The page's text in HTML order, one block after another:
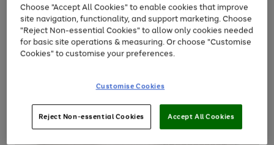
left
arrows
to
scroll
through
the
Choose "Accept All Cookies" to enable cookies that improve
site navigation, functionality, and support marketing. Choose
"Reject Non-essential Cookies" to allow only cookies needed
for basic site operations & measuring. Or choose "Customise
Cookies" to customise your preferences.
Customise Cookies
Reject Non-essential Cookies Accept All Cookies